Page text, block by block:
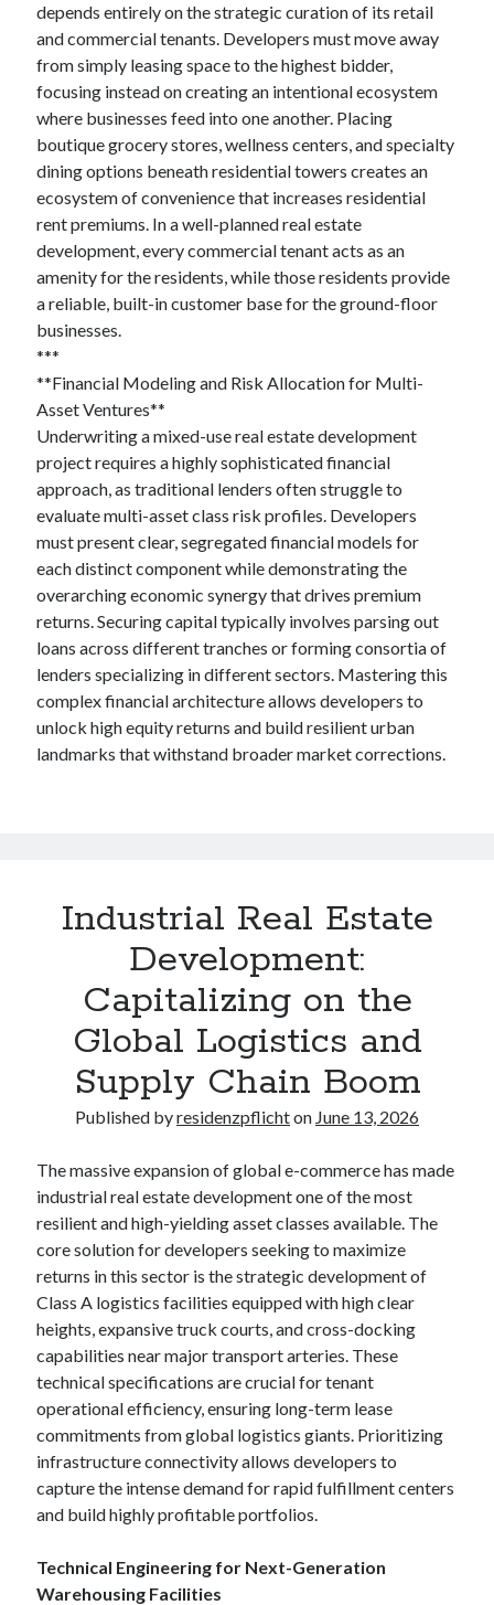
depends entirely on the strategic curation of its retail
and commercial tenants. Developers must move away
from simply leasing space to the highest bidder,
focusing instead on creating an intentional ecosystem
where businesses feed into one another. Placing
boutique grocery stores, wellness centers, and specialty
dining options beneath residential towers creates an
ecosystem of convenience that increases residential
rent premiums. In a well-planned real estate
development, every commercial tenant acts as an
amenity for the residents, while those residents provide
a reliable, built-in customer base for the ground-floor
businesses.
***
**Financial Modeling and Risk Allocation for Multi-
Asset Ventures**
Underwriting a mixed-use real estate development
project requires a highly sophisticated financial
approach, as traditional lenders often struggle to
evaluate multi-asset class risk profiles. Developers
must present clear, segregated financial models for
each distinct component while demonstrating the
overarching economic synergy that drives premium
returns. Securing capital typically involves parsing out
loans across different tranches or forming consortia of
lenders specializing in different sectors. Mastering this
complex financial architecture allows developers to
unlock high equity returns and build resilient urban
landmarks that withstand broader market corrections.
Industrial Real Estate
Development:
Capitalizing on the
Global Logistics and
Supply Chain Boom
Published byresidenzpflichton June 13, 2026
The massive expansion of global e-commerce has made
industrial real estate development one of the most
resilient and high-yielding asset classes available. The
core solution for developers seeking to maximize
returns in this sector is the strategic development of
Class A logistics facilities equipped with high clear
heights, expansive truck courts, and cross-docking
capabilities near major transport arteries. These
technical specifications are crucial for tenant
operational efficiency, ensuring long-term lease
commitments from global logistics giants. Prioritizing
infrastructure connectivity allows developers to
capture the intense demand for rapid fulfillment centers
and build highly profitable portfolios.
Technical Engineering for Next-Generation
Warehousing Facilities